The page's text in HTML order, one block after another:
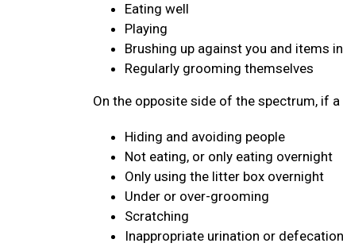
Eating well
Playing
Brushing up against you and items
Regularly grooming themselves
On the opposite side of the spectrum, if
Hiding and avoiding people
Not eating, or only eating overnight
Only using the litter box overnight
Under or over-grooming
Scratching
Inappropriate urination or defecation